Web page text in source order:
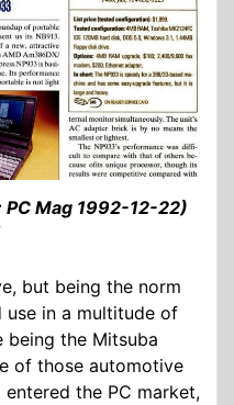
Mag 1992-12-22)
but being the norm
in a multitude of
being the Mitsuba
of those automotive
the PC market,